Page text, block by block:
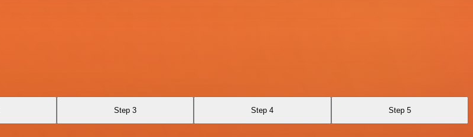
Step 3 Step 4 Step 5